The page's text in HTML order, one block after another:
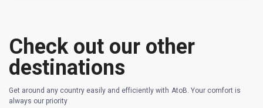
Check out our other
destinations
Get around any country easily and efficiently with AtoB. Your comfort is
always our priority